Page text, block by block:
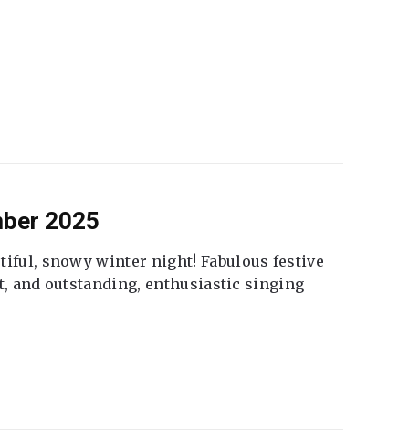
2025
snowy winter night! Fabulous festive
and outstanding, enthusiastic singing